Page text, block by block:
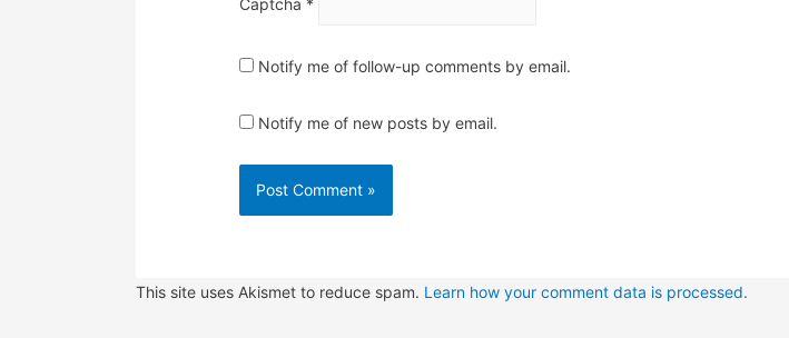
Notify me of follow-up comments by email.
Notify me of new posts by email.
This site uses Akismet to reduce spam. Learn how your comment data is processed.